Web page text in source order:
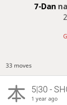
7-Dan
33 moves
5|30 -
1 year ago